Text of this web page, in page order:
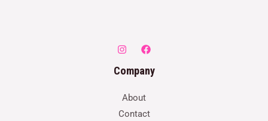
Company
About
Contact